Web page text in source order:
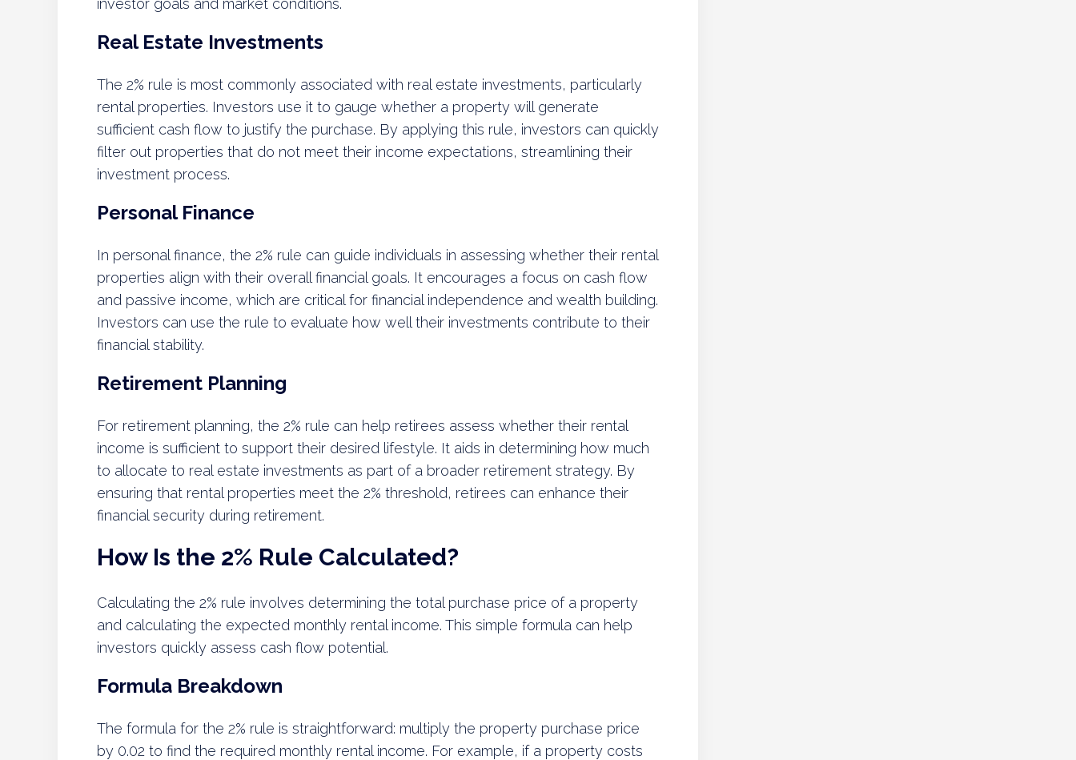
investor goals and market conditions.
Real Estate Investments
The 2% rule is most commonly associated with real estate investments, particularly
rental properties. Investors use it to gauge whether a property will generate
sufficient cash flow to justify the purchase. By applying this rule, investors can quickly
filter out properties that do not meet their income expectations, streamlining their
investment process.
Personal Finance
In personal finance, the 2% rule can guide individuals in assessing whether their rental
properties align with their overall financial goals. It encourages a focus on cash flow
and passive income, which are critical for financial independence and wealth building.
Investors can use the rule to evaluate how well their investments contribute to their
financial stability.
Retirement Planning
For retirement planning, the 2% rule can help retirees assess whether their rental
income is sufficient to support their desired lifestyle. It aids in determining how much
to allocate to real estate investments as part of a broader retirement strategy. By
ensuring that rental properties meet the 2% threshold, retirees can enhance their
financial security during retirement.
How Is the 2% Rule Calculated?
Calculating the 2% rule involves determining the total purchase price of a property
and calculating the expected monthly rental income. This simple formula can help
investors quickly assess cash flow potential.
Formula Breakdown
The formula for the 2% rule is straightforward: multiply the property purchase price
by 0.02 to find the required monthly rental income. For example, if a property costs